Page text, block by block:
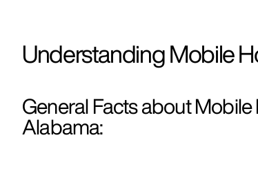
Understanding Mobile
General Facts about
Alabama: